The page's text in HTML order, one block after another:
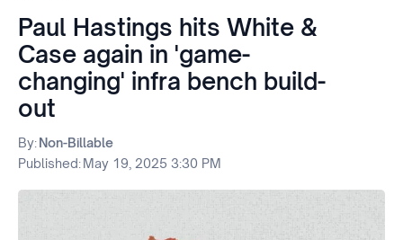
Paul Hastings hits White &
Case again in 'game-
changing' infra bench build-
out
By:Non-Billable
Published:May 19, 2025 3:30 PM